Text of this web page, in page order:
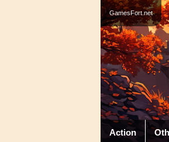
GamesFort.net
Action